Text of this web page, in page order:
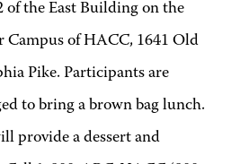
of the East Building on the
Campus of HACC, 1641 Old
Pike. Participants are
to bring a brown bag lunch.
provide a dessert and